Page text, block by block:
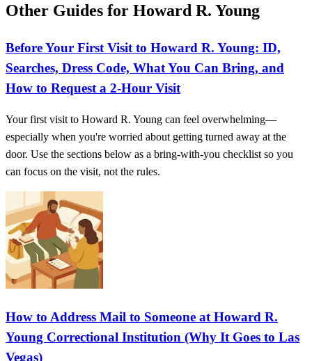
Other Guides for Howard R. Young
Before Your First Visit to Howard R. Young: ID,
Searches, Dress Code, What You Can Bring, and
How to Request a 2-Hour Visit
Your first visit to Howard R. Young can feel overwhelming—
especially when you're worried about getting turned away at the
door. Use the sections below as a bring-with-you checklist so you
can focus on the visit, not the rules.
How to Address Mail to Someone at Howard R.
Young Correctional Institution (Why It Goes to Las
Vegas)